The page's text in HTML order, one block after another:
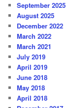
September 2025
August 2025
December 2022
March 2022
March 2021
July 2019
April 2019
June 2018
May 2018
April 2018